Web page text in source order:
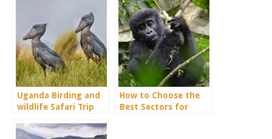
Uganda Birding and
wildlife Safari Trip
How to Choose the
Best Sectors for